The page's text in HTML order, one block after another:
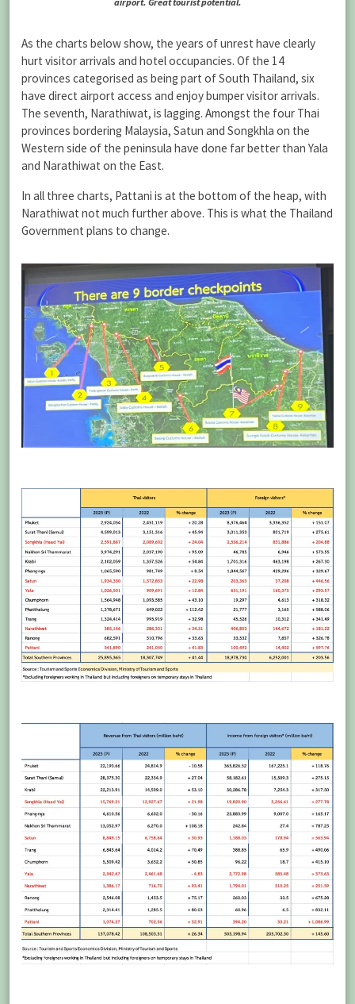
As the charts below show, the years of unrest have clearly
hurt visitor arrivals and hotel occupancies. Of the 14
provinces categorised as being part of South Thailand, six
have direct airport access and enjoy bumper visitor arrivals.
The seventh, Narathiwat, is lagging. Amongst the four Thai
provinces bordering Malaysia, Satun and Songkhla on the
Western side of the peninsula have done far better than Yala
and Narathiwat on the East.
In all three charts, Pattani is at the bottom of the heap, with
Narathiwat not much further above. This is what the Thailand
Government plans to change.